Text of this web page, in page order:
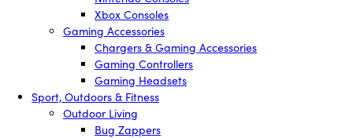
Xbox Consoles
Gaming Accessories
Chargers & Gaming Accessories
Gaming Controllers
Gaming Headsets
Sport, Outdoors & Fitness
Outdoor Living
Bug Zappers